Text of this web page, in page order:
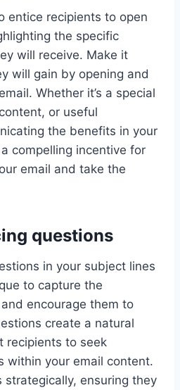
entice recipients to open
the specific
will receive. Make it
will gain by opening and
Whether it’s a special
or useful
the benefits in your
compelling incentive for
email and take the
questions
in your subject lines
to capture the
encourage them to
create a natural
recipients to seek
within your email content.
strategically, ensuring they